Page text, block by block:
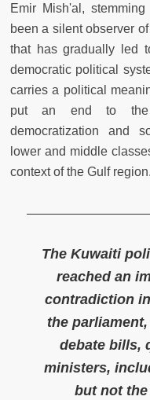
Emir Mish'al,
been a silent observer
that has gradually led
democratic political
carries a political
put an end to the
democratization and
lower and middle
context of the Gulf region.
The Kuwaiti
reached an
contradiction
the
debate bills,
ministers,
but not